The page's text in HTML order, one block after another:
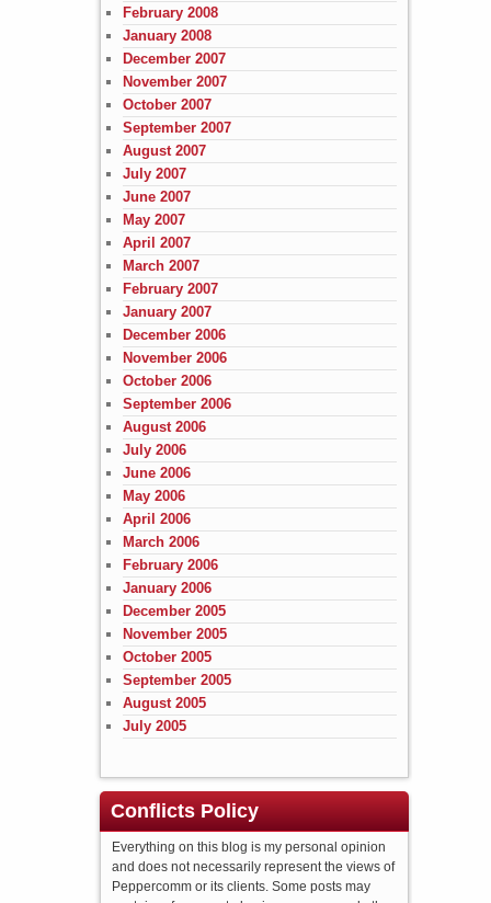
February 2008
January 2008
December 2007
November 2007
October 2007
September 2007
August 2007
July 2007
June 2007
May 2007
April 2007
March 2007
February 2007
January 2007
December 2006
November 2006
October 2006
September 2006
August 2006
July 2006
June 2006
May 2006
April 2006
March 2006
February 2006
January 2006
December 2005
November 2005
October 2005
September 2005
August 2005
July 2005
Conflicts Policy
Everything on this blog is my personal opinion
and does not necessarily represent the views of
Peppercomm or its clients. Some posts may